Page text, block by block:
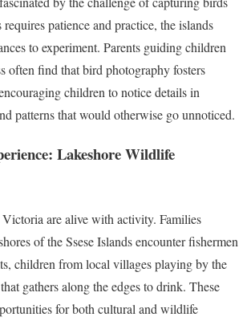
patience and practice, the islands
to experiment. Parents guiding children
often find that bird photography fosters
children to notice details in
patterns that would otherwise go unnoticed.
Lakeshore Wildlife
are alive with activity. Families
of the Ssese Islands encounter fishermen
children from local villages playing by the
gathers along the edges to drink. These
for both cultural and wildlife